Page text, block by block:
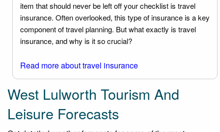
item that should never be left off your checklist is travel
insurance. Often overlooked, this type of insurance is a key
component of travel planning. But what exactly is travel
insurance, and why is it so crucial?
Read more about travel insurance
West Lulworth Tourism And
Leisure Forecasts